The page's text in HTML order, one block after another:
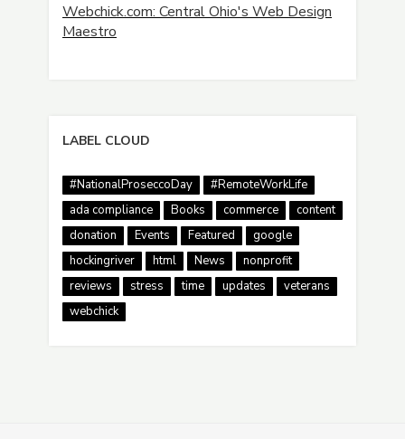
Webchick.com: Central Ohio's Web Design
Maestro
LABEL CLOUD
#NationalProseccoDay
#RemoteWorkLife
ada compliance
Books commerce
content
donation
Events Featured
google
hockingriver
html News
nonprofit
reviews
stress time updates
veterans
webchick